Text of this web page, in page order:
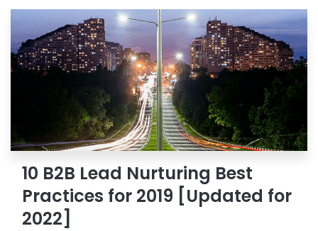
10 B2B Lead Nurturing Best
Practices for 2019 [Updated for
2022]